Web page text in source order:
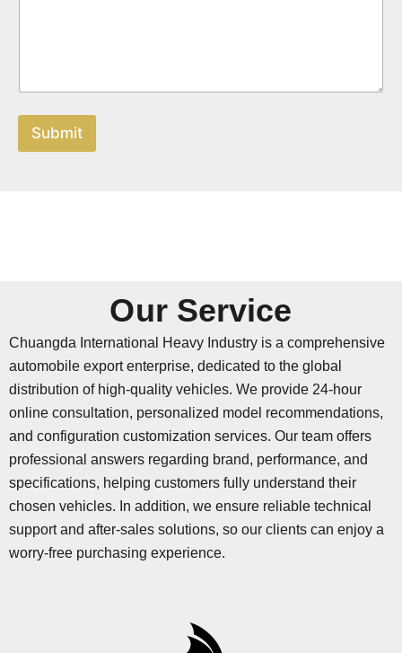
Submit
Our Service
Chuangda International Heavy Industry is a comprehensive
automobile export enterprise, dedicated to the global
distribution of high-quality vehicles. We provide 24-hour
online consultation, personalized model recommendations,
and configuration customization services. Our team offers
professional answers regarding brand, performance, and
specifications, helping customers fully understand their
chosen vehicles. In addition, we ensure reliable technical
support and after-sales solutions, so our clients can enjoy a
worry-free purchasing experience.